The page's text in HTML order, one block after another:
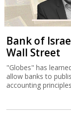
Bank of
Wall Street
"Globes" has
allow banks to
accounting